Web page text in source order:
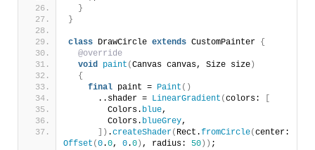
}
}
class DrawCircle extends CustomPainter {
@override
void paint (Canvas canvas, Size size )
{
final paint = Paint ()
      ..shader =
LinearGradient (colors:
        Colors.
blue,
        Colors.
blueGrey,
]) .createShader( Rect.fromCircle(
Offset (0.0, 0.0 ) , radius: 50 )) ;